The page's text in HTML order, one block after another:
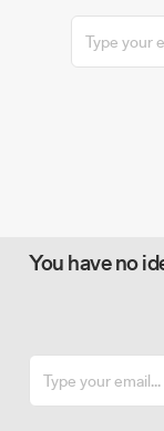
You have no